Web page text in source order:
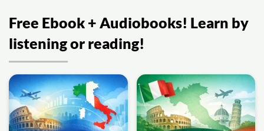
Free Ebook + Audiobooks! Learn by
listening or reading!